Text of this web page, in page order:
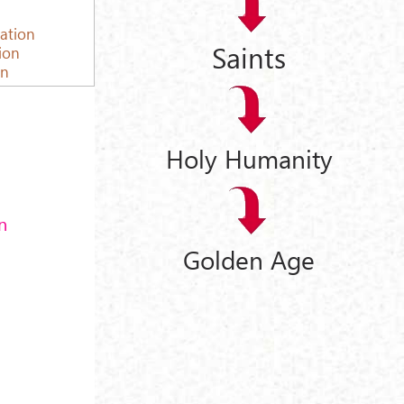
Saints
Holy Humanity
Golden Age